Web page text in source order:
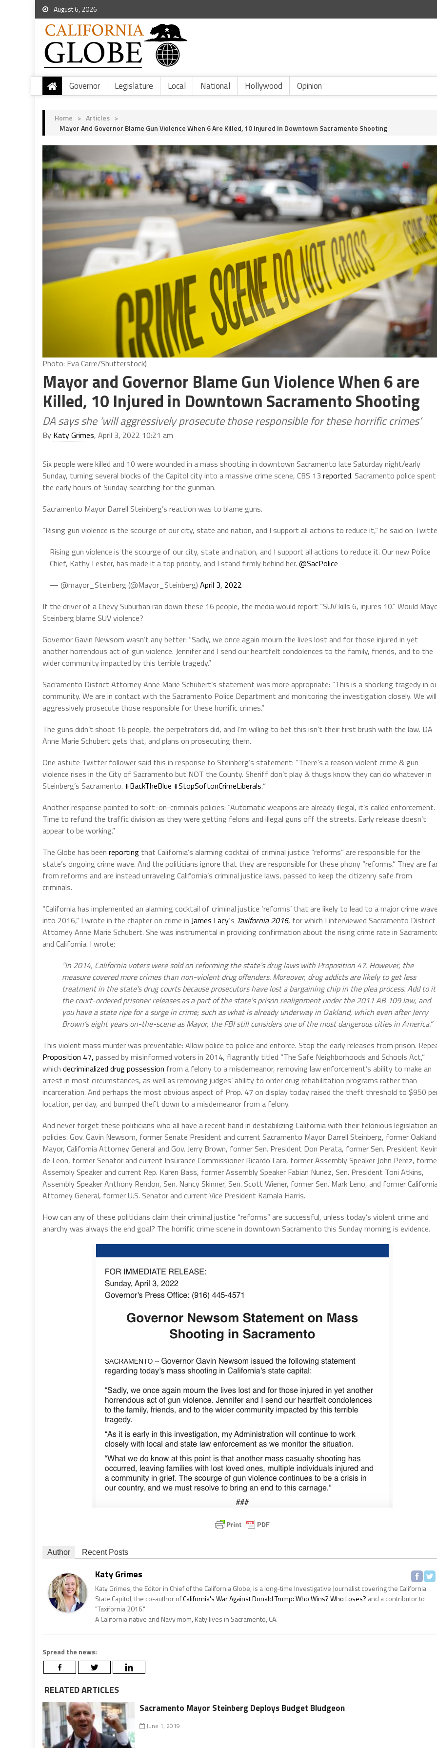
August 6, 2026
Governor Legislature Local National Hollywood Opinion
Home > Articles >
Mayor And Governor Blame Gun Violence When 6 Are Killed, 10 Injured In Downtown Sacramento Shooting
Photo: Eva Carre/Shutterstock)
Mayor and Governor Blame Gun Violence When 6 are
Killed, 10 Injured in Downtown Sacramento Shooting
DA says she ‘will aggressively prosecute those responsible for these horrific crimes’
By Katy Grimes, April 3, 2022 10:21 am
Six people were killed and 10 were wounded in a mass shooting in downtown Sacramento late Saturday night/early
Sunday, turning several blocks of the Capitol city into a massive crime scene, CBS 13 reported. Sacramento police spent
the early hours of Sunday searching for the gunman.
Sacramento Mayor Darrell Steinberg’s reaction was to blame guns.
“Rising gun violence is the scourge of our city, state and nation, and I support all actions to reduce it,” he said on
Rising gun violence is the scourge of our city, state and nation, and I support all actions to reduce it. Our new Police
Chief, Kathy Lester, has made it a top priority, and I stand firmly behind her. @SacPolice
— @mayor_Steinberg (@Mayor_Steinberg) April 3, 2022
If the driver of a Chevy Suburban ran down these 16 people, the media would report “SUV kills 6, injures 10.” Would
Steinberg blame SUV violence?
Governor Gavin Newsom wasn’t any better: “Sadly, we once again mourn the lives lost and for those injured in yet
another horrendous act of gun violence. Jennifer and I send our heartfelt condolences to the family, friends, and to the
wider community impacted by this terrible tragedy.”
Sacramento District Attorney Anne Marie Schubert’s statement was more appropriate: “This is a shocking tragedy in
community. We are in contact with the Sacramento Police Department and monitoring the investigation closely. We will
aggressively prosecute those responsible for these horrific crimes.”
The guns didn’t shoot 16 people, the perpetrators did, and I’m willing to bet this isn’t their first brush with the law. DA
Anne Marie Schubert gets that, and plans on prosecuting them.
One astute Twitter follower said this in response to Steinberg’s statement: “There’s a reason violent crime & gun
violence rises in the City of Sacramento but NOT the County. Sheriff don’t play & thugs know they can do whatever in
Steinberg’s Sacramento. #BackTheBlue #StopSoftonCrimeLiberals.“
Another response pointed to soft-on-criminals policies: “Automatic weapons are already illegal, it’s called enforcement.
Time to refund the traffic division as they were getting felons and illegal guns off the streets. Early release doesn’t
appear to be working.”
The Globe has been reporting that California’s alarming cocktail of criminal justice “reforms” are responsible for the
state’s ongoing crime wave. And the politicians ignore that they are responsible for these phony “reforms.” They are
from reforms and are instead unraveling California’s criminal justice laws, passed to keep the citizenry safe from
criminals.
“California has implemented an alarming cocktail of criminal justice ‘reforms’ that are likely to lead to a major crime
into 2016,” I wrote in the chapter on crime in James Lacy‘s Taxifornia 2016, for which I interviewed Sacramento District
Attorney Anne Marie Schubert. She was instrumental in providing confirmation about the rising crime rate in
and California. I wrote:
“In 2014, California voters were sold on reforming the state’s drug laws with Proposition 47. However, the
measure covered more crimes than non-violent drug offenders. Moreover, drug addicts are likely to get less
treatment in the state’s drug courts because prosecutors have lost a bargaining chip in the plea process. Add to it
the court-ordered prisoner releases as a part of the state’s prison realignment under the 2011 AB 109 law, and
you have a state ripe for a surge in crime; such as what is already underway in Oakland, which even after Jerry
Brown’s eight years on-the-scene as Mayor, the FBI still considers one of the most dangerous cities in America.”
This violent mass murder was preventable: Allow police to police and enforce. Stop the early releases from prison.
Proposition 47, passed by misinformed voters in 2014, flagrantly titled “The Safe Neighborhoods and Schools Act,”
which decriminalized drug possession from a felony to a misdemeanor, removing law enforcement’s ability to make an
arrest in most circumstances, as well as removing judges’ ability to order drug rehabilitation programs rather than
incarceration. And perhaps the most obvious aspect of Prop. 47 on display today raised the theft threshold to $950
location, per day, and bumped theft down to a misdemeanor from a felony.
And never forget these politicians who all have a recent hand in destabilizing California with their felonious legislation
policies: Gov. Gavin Newsom, former Senate President and current Sacramento Mayor Darrell Steinberg, former Oakland
Mayor, California Attorney General and Gov. Jerry Brown, former Sen. President Don Perata, former Sen. President
de Leon, former Senator and current Insurance Commissioner Ricardo Lara, former Assembly Speaker John Perez,
Assembly Speaker and current Rep. Karen Bass, former Assembly Speaker Fabian Nunez, Sen. President Toni Atkins,
Assembly Speaker Anthony Rendon, Sen. Nancy Skinner, Sen. Scott Wiener, former Sen. Mark Leno, and former
Attorney General, former U.S. Senator and current Vice President Kamala Harris.
How can any of these politicians claim their criminal justice “reforms” are successful, unless today’s violent crime and
anarchy was always the end goal? The horrific crime scene in downtown Sacramento this Sunday morning is evidence.
Author Recent Posts
Katy Grimes
Katy Grimes, the Editor in Chief of the California Globe, is a long-time Investigative Journalist covering the California
State Capitol, the co-author ofCalifornia's War Against Donald Trump: Who Wins? Who Loses? and a contributor to
"Taxifornia 2016."
A California native and Navy mom, Katy lives in Sacramento, CA.
Spread the news:
RELATED ARTICLES
Sacramento Mayor Steinberg Deploys Budget Bludgeon
June 1, 2019